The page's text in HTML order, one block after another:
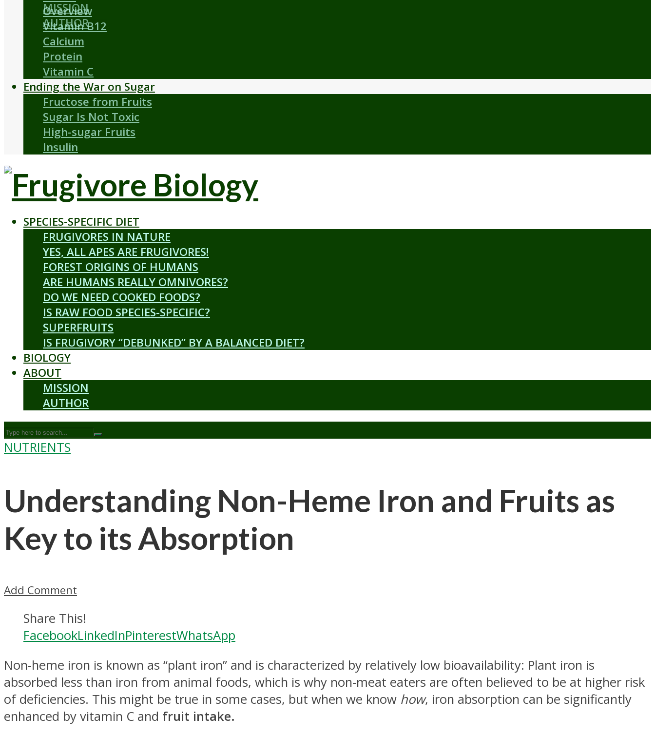
MISSION
AUTHOR
Overview
Vitamin B12
Calcium
Protein
Vitamin C
Ending the War on Sugar
Fructose from Fruits
Sugar Is Not Toxic
High-sugar Fruits
Insulin
SPECIES-SPECIFIC DIET
FRUGIVORES IN NATURE
YES, ALL APES ARE FRUGIVORES!
FOREST ORIGINS OF HUMANS
ARE HUMANS REALLY OMNIVORES?
DO WE NEED COOKED FOODS?
IS RAW FOOD SPECIES-SPECIFIC?
SUPERFRUITS
IS FRUGIVORY “DEBUNKED” BY A BALANCED DIET?
BIOLOGY
ABOUT
MISSION
AUTHOR
NUTRIENTS
Understanding Non-Heme Iron and Fruits as
Key to its Absorption
Add Comment
Share This!
FacebookLinkedInPinterestWhatsApp
Non-heme iron is known as “plant iron” and is characterized by relatively low bioavailability: Plant iron is
absorbed less than iron from animal foods, which is why non-meat eaters are often believed to be at higher risk
of deficiencies. This might be true in some cases, but when we know how, iron absorption can be significantly
enhanced by vitamin C and fruit intake.